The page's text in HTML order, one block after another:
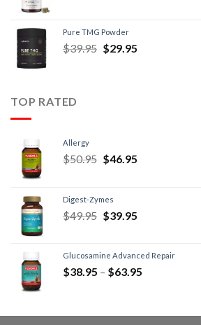
Pure TMG Powder
$39.95 $29.95
TOP RATED
Allergy
$50.95 $46.95
Digest-Zymes
$49.95 $39.95
Glucosamine Advanced Repair
$38.95 – $63.95